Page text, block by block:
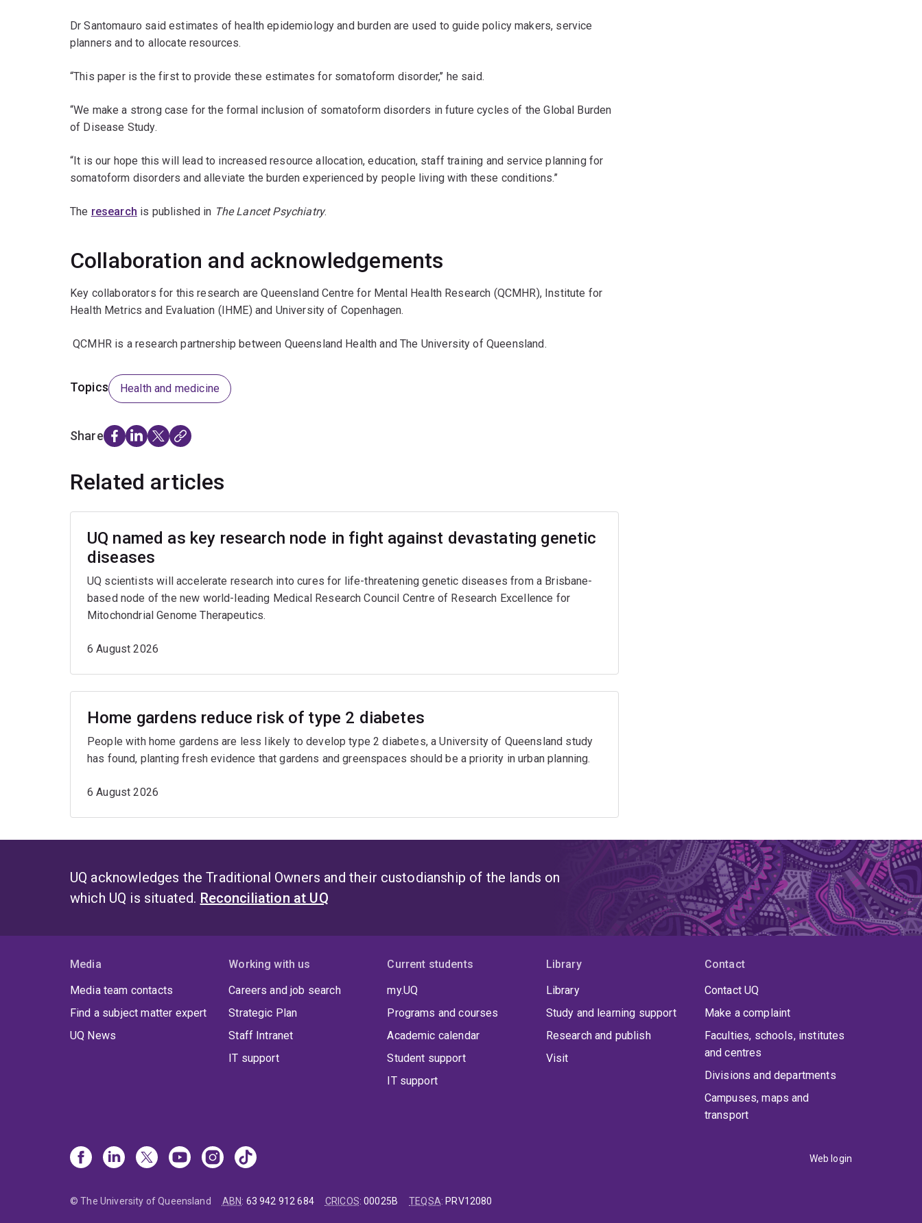
Dr Santomauro said estimates of health epidemiology and burden are used to guide policy makers, service
planners and to allocate resources.
“This paper is the first to provide these estimates for somatoform disorder,’’ he said.
“We make a strong case for the formal inclusion of somatoform disorders in future cycles of the Global Burden
of Disease Study.
“It is our hope this will lead to increased resource allocation, education, staff training and service planning for
somatoform disorders and alleviate the burden experienced by people living with these conditions.’’
The research is published in The Lancet Psychiatry.
Collaboration and acknowledgements
Key collaborators for this research are Queensland Centre for Mental Health Research (QCMHR), Institute for
Health Metrics and Evaluation (IHME) and University of Copenhagen.
QCMHR is a research partnership between Queensland Health and The University of Queensland.
Topics Health and medicine
Share
Related articles
UQ named as key research node in fight against devastating genetic
diseases
UQ scientists will accelerate research into cures for life-threatening genetic diseases from a Brisbane-
based node of the new world-leading Medical Research Council Centre of Research Excellence for
Mitochondrial Genome Therapeutics.
6 August 2026
Home gardens reduce risk of type 2 diabetes
People with home gardens are less likely to develop type 2 diabetes, a University of Queensland study
has found, planting fresh evidence that gardens and greenspaces should be a priority in urban planning.
6 August 2026
UQ acknowledges the Traditional Owners and their custodianship of the lands on
which UQ is situated. Reconciliation at UQ
Media
Media team contacts
Find a subject matter expert
UQ News
Working with us
Careers and job search
Strategic Plan
Staff Intranet
IT support
Current students
my.UQ
Programs and courses
Academic calendar
Student support
IT support
Library
Library
Study and learning support
Research and publish
Visit
Contact
Contact UQ
Make a complaint
Faculties, schools, institutes
and centres
Divisions and departments
Campuses, maps and
transport
Web login
© The University of Queensland ABN: 63 942 912 684 CRICOS:00025B TEQSA: PRV12080